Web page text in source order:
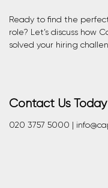
Ready to find the
role? Let’s discuss how
solved your hiring
Contact Us Today
020 3757 5000 |